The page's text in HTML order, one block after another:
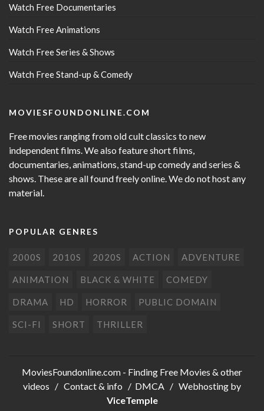
Watch Free Documentaries
Watch Free Animations
Watch Free Series & Shows
Watch Free Stand-up & Comedy
MOVIESFOUNDONLINE.COM
Free movies ranging from old cult classics to new
independent films. We also feature short films,
documentaries, animations, stand-up comedy and series &
shows. These are all found freely online. We do not host any
material.
POPULAR GENRES
2000S 2010S 2020S ACTION ADVENTURE
ANIMATION BLACK & WHITE COMEDY
DRAMA HD HORROR PUBLIC DOMAIN
SCI-FI SHORT THRILLER
MoviesFoundonline.com - Finding Free Movies & other
videos / Contact & info / DMCA / Webhosting by
ViceTemple